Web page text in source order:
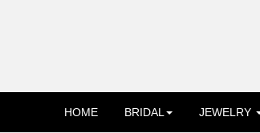
HOME BRIDAL JEWELRY